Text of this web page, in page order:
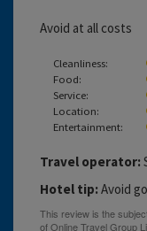
Avoid at all costs
Cleanliness:
Food:
Service:
Location:
Entertainment:
Travel operator:
Hotel tip: Avoid